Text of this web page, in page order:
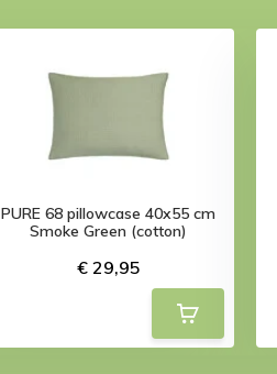
PURE 68 pillowcase 40x55 cm
Smoke Green (cotton)
€ 29,95